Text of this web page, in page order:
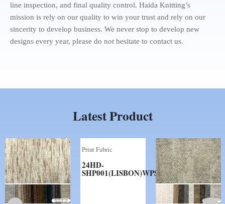
line inspection, and final quality control. Haida Knitting’s
mission is rely on our quality to win your trust and rely on our
sincerity to develop business. We never stop to develop new
designs every year, please do not hesitate to contact us.
Latest Product
Print Fabric
24HD-
SHP001(LISBON)WPS